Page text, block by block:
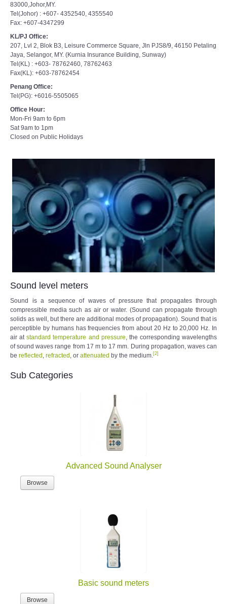
83000,Johor,MY.
Tel(Johor) : +607- 4352540, 4355540
Fax: +607-4347299
KL/PJ Office:
207, Lvl 2, Blok B3, Leisure Commerce Square, Jln PJS8/9, 46150 Petaling
Jaya, Selangor, MY. (Kurnia Insurance Building, Sunway)
Tel(KL) : +603- 78762460, 78762463
Fax(KL): +603-78762454
Penang Office:
Tel(PG): +6016-5505065
Office Hour:
Mon-Fri 9am to 6pm
Sat 9am to 1pm
Closed on Public Holidays
Sound level meters
Sound is a sequence of waves of pressure that propagates through
compressible media such as air or water. (Sound can propagate through
solids as well, but there are additional modes of propagation). Sound that is
perceptible by humans has frequencies from about 20 Hz to 20,000 Hz. In
air atstandard temperature and pressure, the corresponding wavelengths
of sound waves range from 17 m to 17 mm. During propagation, waves can
be reflected, refracted, or attenuated by the medium.[2]
Sub Categories
Advanced Sound Analyser
Browse
Basic sound meters
Browse